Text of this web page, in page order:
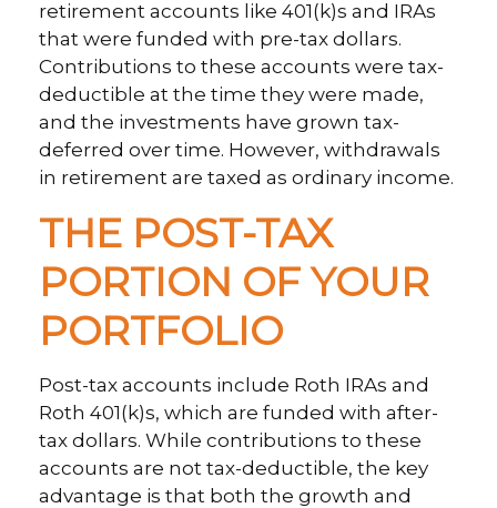
retirement accounts like 401(k)s and IRAs
that were funded with pre-tax dollars.
Contributions to these accounts were tax-
deductible at the time they were made,
and the investments have grown tax-
deferred over time. However, withdrawals
in retirement are taxed as ordinary income.
THE POST-TAX
PORTION OF YOUR
PORTFOLIO
Post-tax accounts include Roth IRAs and
Roth 401(k)s, which are funded with after-
tax dollars. While contributions to these
accounts are not tax-deductible, the key
advantage is that both the growth and